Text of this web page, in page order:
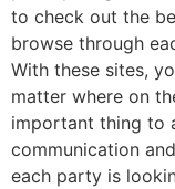
to check out the
browse through
With these sites,
matter where on
important thing to
communication
each party is